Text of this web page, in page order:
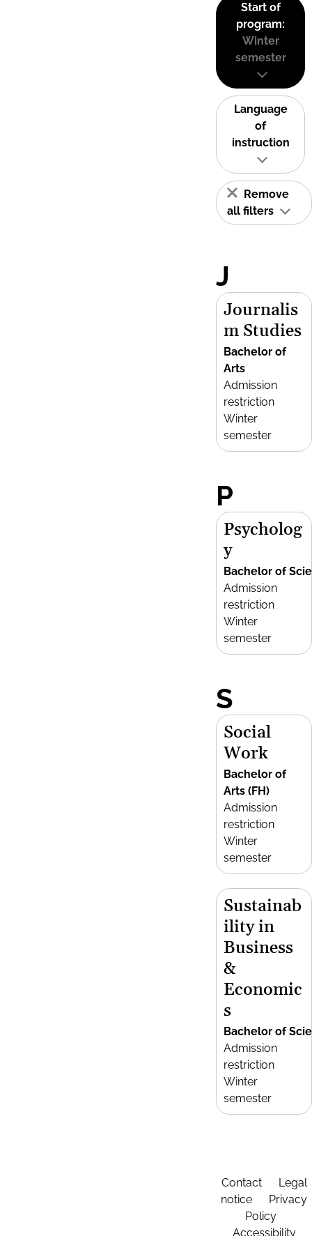
Start of
program:
Winter
semester
Language
of
instruction
Remove
all filters
J
Journalis
m Studies
Bachelor of
Arts
Admission
restriction
Winter
semester
P
Psycholog
y
Bachelor of
Admission
restriction
Winter
semester
S
Social
Work
Bachelor of
Arts (FH)
Admission
restriction
Winter
semester
Sustainab
ility in
Business
&
Economic
s
Bachelor of
Admission
restriction
Winter
semester
Contact
Legal
notice
Privacy
Policy
Accessibility